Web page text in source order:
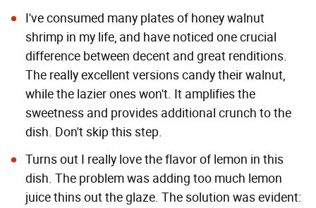
I've consumed many plates of honey walnut
shrimp in my life, and have noticed one crucial
difference between decent and great renditions.
The really excellent versions candy their walnut,
while the lazier ones won't. It amplifies the
sweetness and provides additional crunch to the
dish. Don't skip this step.
Turns out I really love the flavor of lemon in this
dish. The problem was adding too much lemon
juice thins out the glaze. The solution was evident: